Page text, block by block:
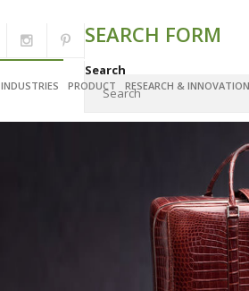
INDUSTRIES PRODUCT RESEARCH & INNOVATION
SEARCH FORM
Search